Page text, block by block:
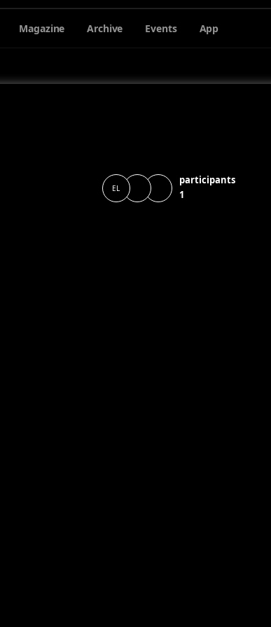
Magazine Archive Events App
EL
participants
1